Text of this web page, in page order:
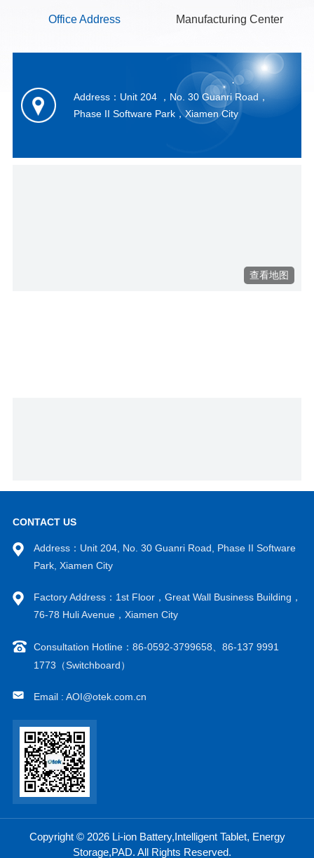
Office Address Manufacturing Center
Address：Unit 204 ，No. 30 Guanri Road，
Phase II Software Park，Xiamen City
CONTACT US
Address：Unit 204, No. 30 Guanri Road, Phase II Software
Park, Xiamen City
Factory Address：1st Floor，Great Wall Business Building，
76-78 Huli Avenue，Xiamen City
Consultation Hotline：86-0592-3799658、86-137 9991
1773（Switchboard）
Email : AOI@otek.com.cn
Copyright © 2026 Li-ion Battery,Intelligent Tablet, Energy
Storage,PAD. All Rights Reserved.